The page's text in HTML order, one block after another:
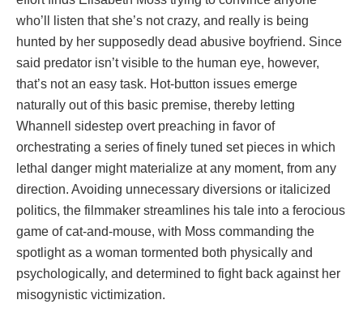
who’ll listen that she’s not crazy, and really is being
hunted by her supposedly dead abusive boyfriend. Since
said predator isn’t visible to the human eye, however,
that’s not an easy task. Hot-button issues emerge
naturally out of this basic premise, thereby letting
Whannell sidestep overt preaching in favor of
orchestrating a series of finely tuned set pieces in which
lethal danger might materialize at any moment, from any
direction. Avoiding unnecessary diversions or italicized
politics, the filmmaker streamlines his tale into a ferocious
game of cat-and-mouse, with Moss commanding the
spotlight as a woman tormented both physically and
psychologically, and determined to fight back against her
misogynistic victimization.